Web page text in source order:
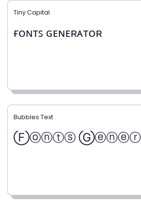
Tiny Capital
ғᴏɴᴛꜱ ɢᴇɴᴇʀᴀᴛᴏʀ
Bubbles Text
Ⓕⓞⓝⓣⓢ